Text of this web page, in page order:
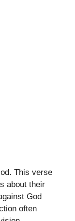
This verse
about their
God
often